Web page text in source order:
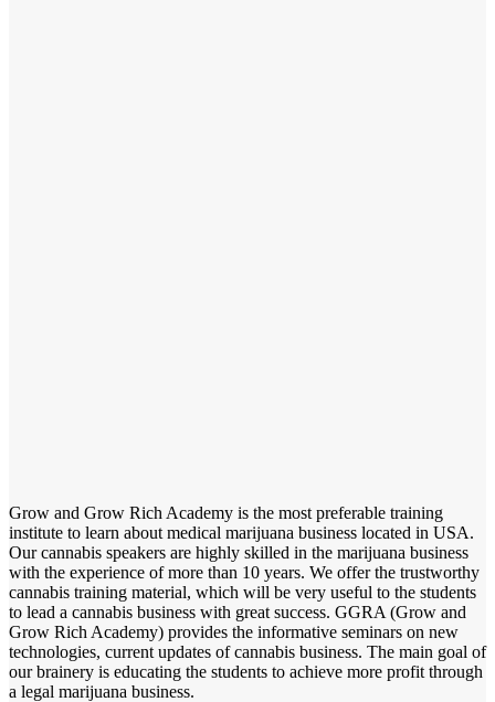
Grow and Grow Rich Academy is the most preferable training
institute to learn about medical marijuana business located in USA.
Our cannabis speakers are highly skilled in the marijuana business
with the experience of more than 10 years. We offer the trustworthy
cannabis training material, which will be very useful to the students
to lead a cannabis business with great success. GGRA (Grow and
Grow Rich Academy) provides the informative seminars on new
technologies, current updates of cannabis business. The main goal of
our brainery is educating the students to achieve more profit through
a legal marijuana business.